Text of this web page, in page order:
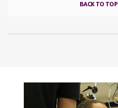
BACK TO TOP